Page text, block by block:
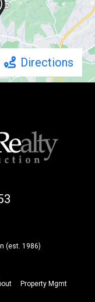
Directions
(est. 1986)
Property Mgmt